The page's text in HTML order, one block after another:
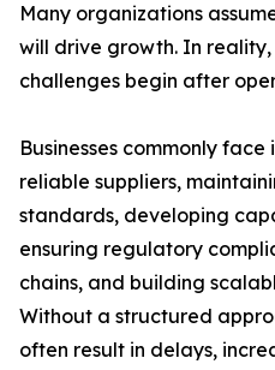
Many organizations
will drive growth. In
challenges begin after
Businesses commonly
reliable suppliers,
standards, developing
ensuring regulatory
chains, and building
Without a structured
often result in delays,